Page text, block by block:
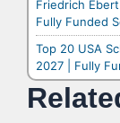
Friedrich
Fully Funded
Top 20 USA
2027 | Fully